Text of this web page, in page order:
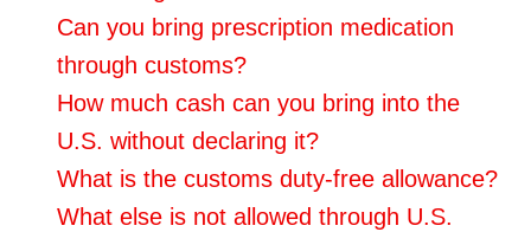
Can you bring prescription medication
through customs?
How much cash can you bring into the
U.S. without declaring it?
What is the customs duty-free allowance?
What else is not allowed through U.S.